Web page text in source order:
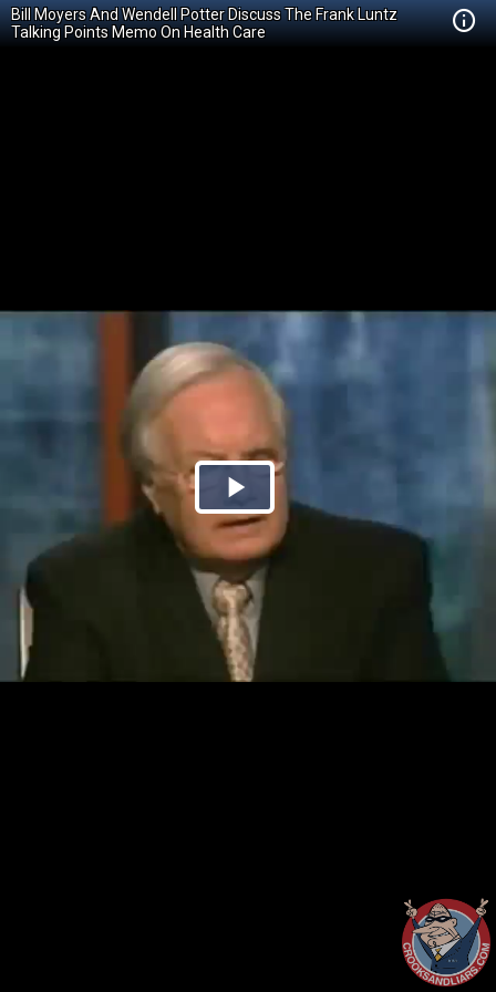
Bill Moyers And Wendell Potter Discuss The Frank Luntz
Talking Points Memo On Health Care